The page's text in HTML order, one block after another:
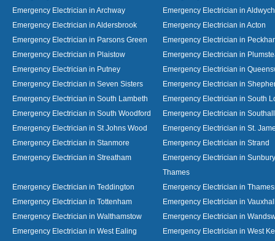
Emergency Electrician in Archway
Emergency Electrician in Aldwych
Emergency Electrician in Aldersbrook
Emergency Electrician in Acton
Emergency Electrician in Parsons Green
Emergency Electrician in
Emergency Electrician in Plaistow
Emergency Electrician in
Emergency Electrician in Putney
Emergency Electrician in
Emergency Electrician in Seven Sisters
Emergency Electrician in
Emergency Electrician in South Lambeth
Emergency Electrician in South
Emergency Electrician in South Woodford
Emergency Electrician in Southall
Emergency Electrician in St Johns Wood
Emergency Electrician in St.
Emergency Electrician in Stanmore
Emergency Electrician in Strand
Emergency Electrician in Streatham
Emergency Electrician in
Thames
Emergency Electrician in Teddington
Emergency Electrician in
Emergency Electrician in Tottenham
Emergency Electrician in
Emergency Electrician in Walthamstow
Emergency Electrician in
Emergency Electrician in West Ealing
Emergency Electrician in West